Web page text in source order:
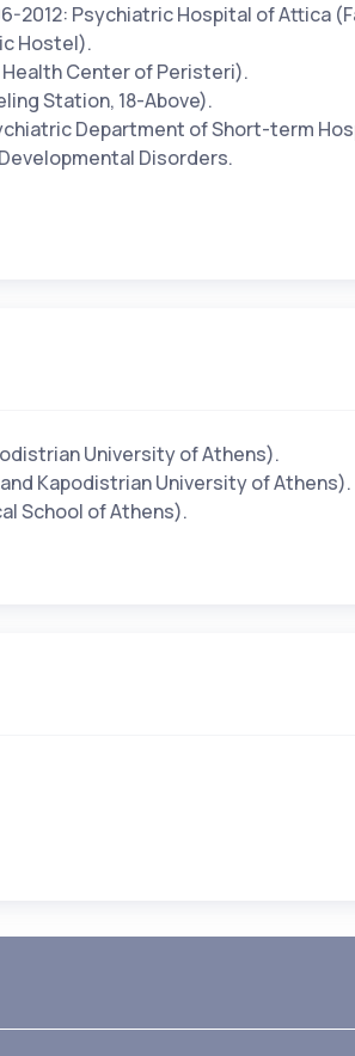
2012: Psychiatric Hospital of Attica
Hostel).
Center of Peristeri).
Station, 18-Above).
Department of Short-term
Disorders.
University of Athens).
Kapodistrian University of Athens).
School of Athens).